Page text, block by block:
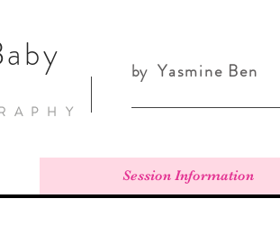
byYasmine Ben
Session Information